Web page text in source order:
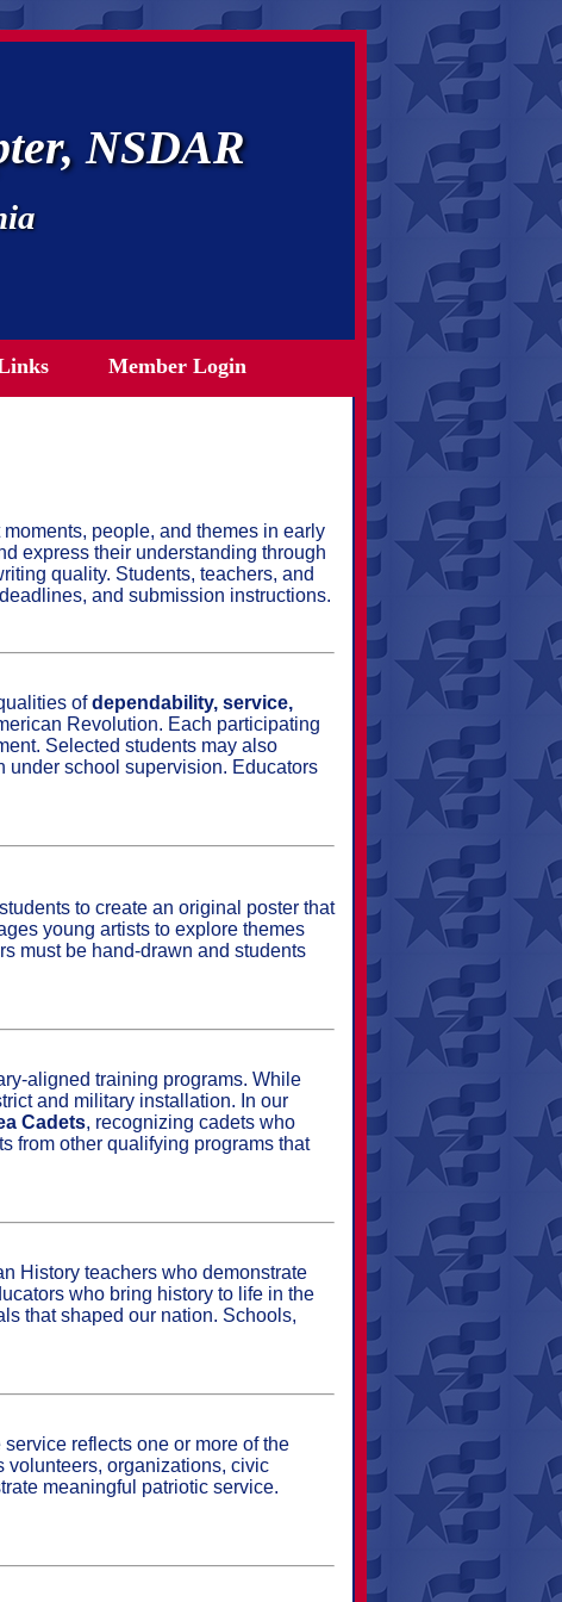
NSDAR
Member Login
people, and themes in early
express their understanding through
quality. Students, teachers, and
and submission instructions.
ofdependability, service,
Revolution. Each participating
Selected students may also
under school supervision. Educators
to create an original poster that
young artists to explore themes
must be hand‑drawn and students
training programs. While
and military installation. In our
Cadets, recognizing cadets who
from other qualifying programs that
History teachers who demonstrate
who bring history to life in the
that shaped our nation. Schools,
reflects one or more of the
volunteers, organizations, civic
meaningful patriotic service.